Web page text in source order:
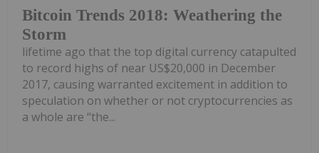
Bitcoin Trends 2018: Weathering the
Storm
lifetime ago that the top digital currency catapulted
to record highs of near US$20,000 in December
2017, causing warranted excitement in addition to
speculation on whether or not cryptocurrencies as
a whole are “the...